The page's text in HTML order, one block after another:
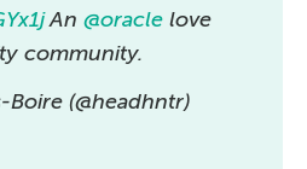
An @oracle love
community.
(@headhntr)